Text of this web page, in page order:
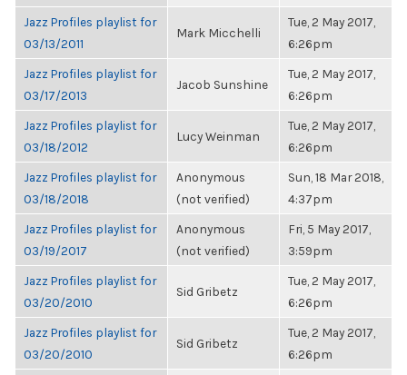
Jazz Profiles playlist for
03/13/2011
Mark Micchelli
Tue, 2 May 2017,
6:26pm
Jazz Profiles playlist for
03/17/2013
Jacob Sunshine
Tue, 2 May 2017,
6:26pm
Jazz Profiles playlist for
03/18/2012
Lucy Weinman
Tue, 2 May 2017,
6:26pm
Jazz Profiles playlist for
03/18/2018
Anonymous
(not verified)
Sun, 18 Mar 2018,
4:37pm
Jazz Profiles playlist for
03/19/2017
Anonymous
(not verified)
Fri, 5 May 2017,
3:59pm
Jazz Profiles playlist for
03/20/2010
Sid Gribetz
Tue, 2 May 2017,
6:26pm
Jazz Profiles playlist for
03/20/2010
Sid Gribetz
Tue, 2 May 2017,
6:26pm